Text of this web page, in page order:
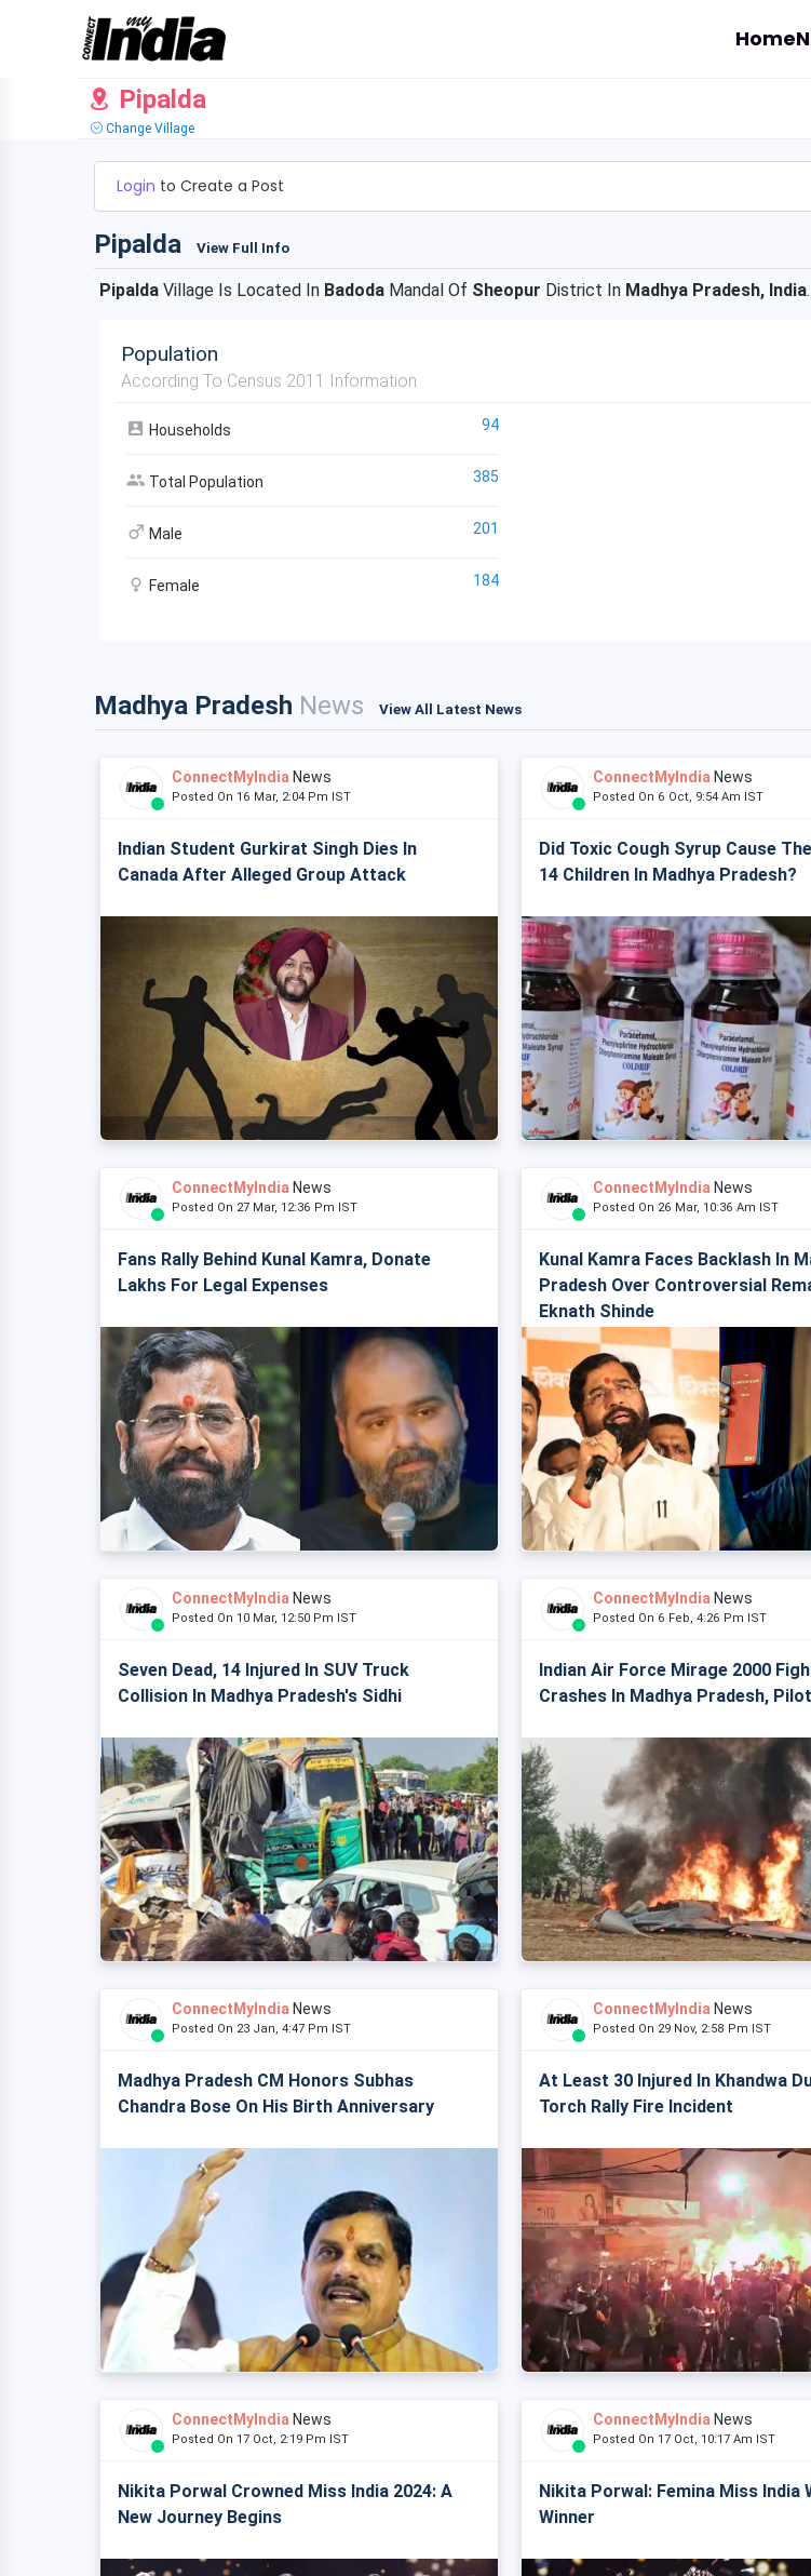
Home
Pipalda
Change Village
Login to Create a Post
Pipalda View Full Info
Pipalda Village Is Located In Badoda Mandal Of Sheopur District In Madhya Pradesh, India.
Population
According To Census 2011 Information
Households 94
Total Population 385
Male 201
Female 184
Madhya Pradesh News View All Latest News
ConnectMyIndia News
Posted On 16 Mar, 2:04 Pm IST
Indian Student Gurkirat Singh Dies In
Canada After Alleged Group Attack
ConnectMyIndia News
Posted On 6 Oct, 9:54 Am IST
Did Toxic Cough Syrup Cause
14 Children In Madhya Pradesh?
ConnectMyIndia News
Posted On 27 Mar, 12:36 Pm IST
Fans Rally Behind Kunal Kamra, Donate
Lakhs For Legal Expenses
ConnectMyIndia News
Posted On 26 Mar, 10:36 Am IST
Kunal Kamra Faces Backlash In
Pradesh Over Controversial
Eknath Shinde
ConnectMyIndia News
Posted On 10 Mar, 12:50 Pm IST
Seven Dead, 14 Injured In SUV Truck
Collision In Madhya Pradesh's Sidhi
ConnectMyIndia News
Posted On 6 Feb, 4:26 Pm IST
Indian Air Force Mirage 2000
Crashes In Madhya Pradesh,
ConnectMyIndia News
Posted On 23 Jan, 4:47 Pm IST
Madhya Pradesh CM Honors Subhas
Chandra Bose On His Birth Anniversary
ConnectMyIndia News
Posted On 29 Nov, 2:58 Pm IST
At Least 30 Injured In Khandwa
Torch Rally Fire Incident
ConnectMyIndia News
Posted On 17 Oct, 2:19 Pm IST
Nikita Porwal Crowned Miss India 2024: A
New Journey Begins
ConnectMyIndia News
Posted On 17 Oct, 10:17 Am IST
Nikita Porwal: Femina Miss India
Winner